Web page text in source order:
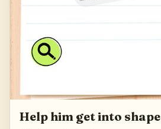
Help him get into shape